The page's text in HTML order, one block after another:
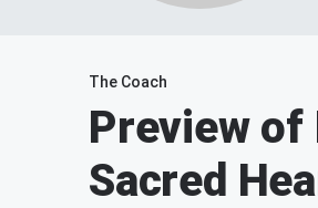
The Coach
Preview of
Sacred